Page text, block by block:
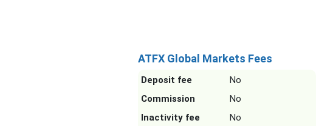
ATFX Global Markets Fees
Deposit fee
No
Commission
No
Inactivity fee
No